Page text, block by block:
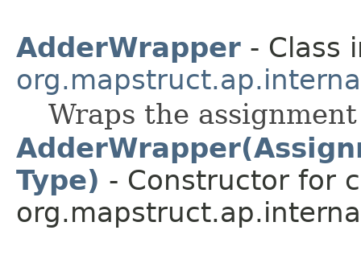
AdderWrapper - Class
Wraps the
Type) - Constructor for